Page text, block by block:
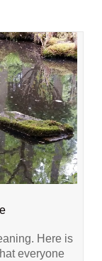
Here is
everyone